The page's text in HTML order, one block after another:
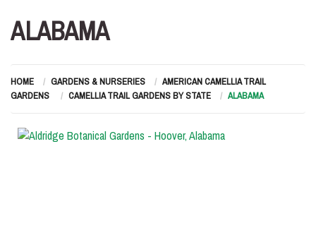
ALABAMA
HOME GARDENS & NURSERIES
AMERICAN CAMELLIA TRAIL
GARDENS
CAMELLIA TRAIL GARDENS BY STATE ALABAMA